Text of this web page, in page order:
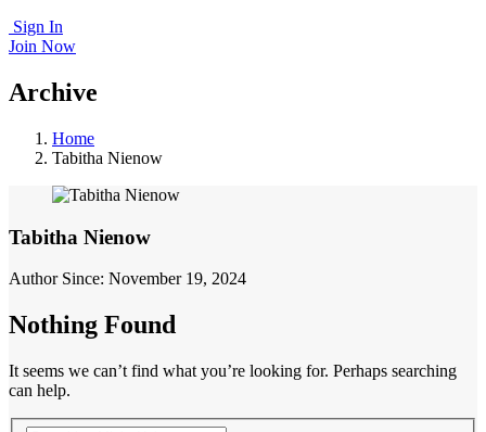
Sign In
Join Now
Archive
Home
Tabitha Nienow
Tabitha Nienow
Author Since: November 19, 2024
Nothing Found
It seems we can’t find what you’re looking for. Perhaps searching
can help.